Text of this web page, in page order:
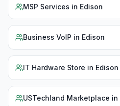
MSP Services in Edison
Business VoIP in Edison
IT Hardware Store in Edison
USTechland Marketplace in